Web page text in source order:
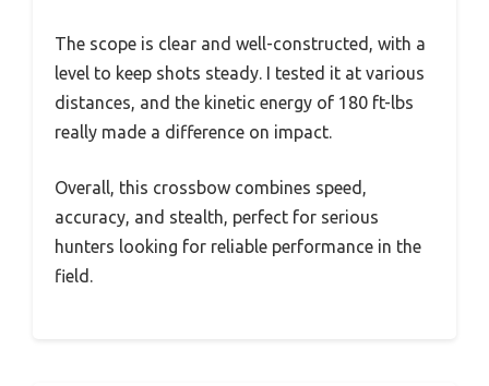
The scope is clear and well-constructed, with a
level to keep shots steady. I tested it at various
distances, and the kinetic energy of 180 ft-lbs
really made a difference on impact.
Overall, this crossbow combines speed,
accuracy, and stealth, perfect for serious
hunters looking for reliable performance in the
field.